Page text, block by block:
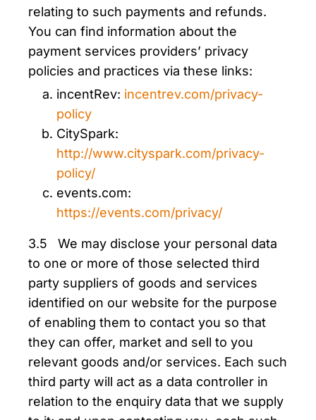
relating to such payments and refunds.
You can find information about the
payment services providers’ privacy
policies and practices via these links:
incentRev: incentrev.com/privacy-
policy
CitySpark:
http://www.cityspark.com/privacy-
policy/
events.com:
https://events.com/privacy/
3.5 We may disclose your personal data
to one or more of those selected third
party suppliers of goods and services
identified on our website for the purpose
of enabling them to contact you so that
they can offer, market and sell to you
relevant goods and/or services. Each such
third party will act as a data controller in
relation to the enquiry data that we supply